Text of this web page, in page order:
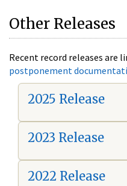
Other Releases
Recent record releases are
postponement
2025 Release
2023 Release
2022 Release